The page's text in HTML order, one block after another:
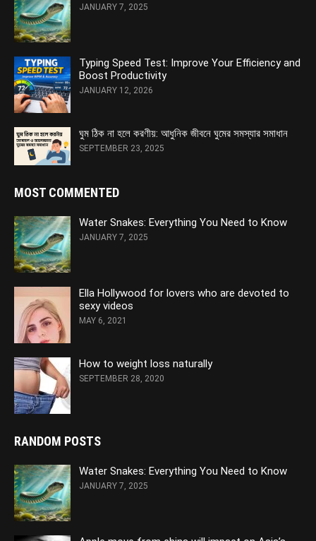
JANUARY 7, 2025
Typing Speed Test: Improve Your Efficiency and
Boost Productivity
JANUARY 12, 2026
ঘুম ঠিক না হলে করণীয়: আধুনিক জীবনে ঘুমের সমস্যার সমাধান
SEPTEMBER 23, 2025
MOST COMMENTED
Water Snakes: Everything You Need to Know
JANUARY 7, 2025
Ella Hollywood for lovers who are devoted to
sexy videos
MAY 6, 2021
How to weight loss naturally
SEPTEMBER 28, 2020
RANDOM POSTS
Water Snakes: Everything You Need to Know
JANUARY 7, 2025